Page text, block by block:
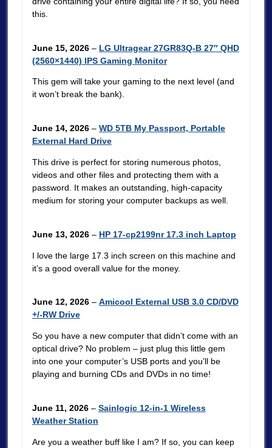
this.
June 15, 2026– LG Ultragear 27GR83Q-B 27″ QHD
(2560×1440) IPS Gaming Monitor
This gem will take your gaming to the next level (and
it won’t break the bank).
June 14, 2026– WD 5TB My Passport, Portable
External Hard Drive
This drive is perfect for storing numerous photos,
videos and other files and protecting them with a
password. It makes an outstanding, high-capacity
medium for storing your computer backups as well.
June 13, 2026– HP 17-cp2199nr 17.3 inch Laptop
I love the large 17.3 inch screen on this machine and
it’s a good overall value for the money.
June 12, 2026– Amicool External USB 3.0 CD/DVD
+/-RW Drive
So you have a new computer that didn’t come with an
optical drive? No problem – just plug this little gem
into one your computer’s USB ports and you’ll be
playing and burning CDs and DVDs in no time!
June 11, 2026– Sainlogic 12-in-1 Wireless
Weather Station
Are you a weather buff like I am? If so, you can keep